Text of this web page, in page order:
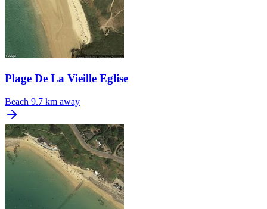
Plage De La Vieille Eglise
Beach 9.7 km away